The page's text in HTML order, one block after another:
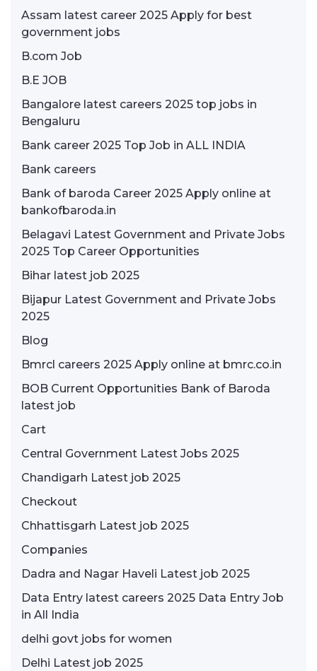
Assam latest career 2025 Apply for best
government jobs
B.com Job
B.E JOB
Bangalore latest careers 2025 top jobs in
Bengaluru
Bank career 2025 Top Job in ALL INDIA
Bank careers
Bank of baroda Career 2025 Apply online at
bankofbaroda.in
Belagavi Latest Government and Private Jobs
2025 Top Career Opportunities
Bihar latest job 2025
Bijapur Latest Government and Private Jobs
2025
Blog
Bmrcl careers 2025 Apply online at bmrc.co.in
BOB Current Opportunities Bank of Baroda
latest job
Cart
Central Government Latest Jobs 2025
Chandigarh Latest job 2025
Checkout
Chhattisgarh Latest job 2025
Companies
Dadra and Nagar Haveli Latest job 2025
Data Entry latest careers 2025 Data Entry Job
in All India
delhi govt jobs for women
Delhi Latest job 2025